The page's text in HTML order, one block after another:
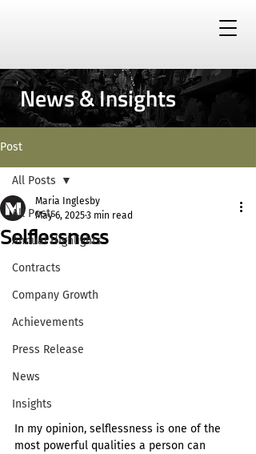
News & Insights
Post
All Posts
Annual Highlights
Contracts
Company Growth
Achievements
Press Release
News
Insights
All Posts
Selflessness
Maria Inglesby
May 6, 20253 min read
In my opinion, selflessness is one of the
most powerful qualities a person can